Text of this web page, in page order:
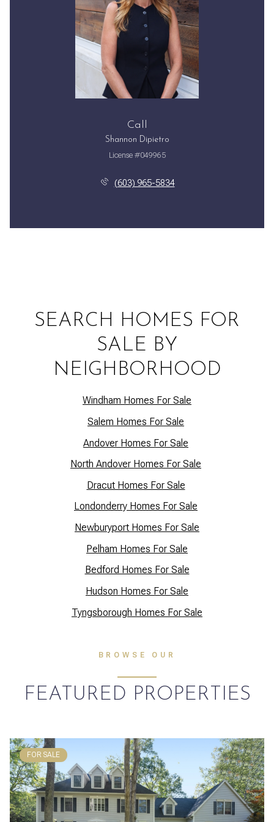
Call
Shannon Dipietro
License #049965
(603) 965-5834
SEARCH HOMES FOR
SALE BY
NEIGHBORHOOD
Windham Homes For Sale
Salem Homes For Sale
Andover Homes For Sale
North Andover Homes For Sale
Dracut Homes For Sale
Londonderry Homes For Sale
Newburyport Homes For Sale
Pelham Homes For Sale
Bedford Homes For Sale
Hudson Homes For Sale
Tyngsborough Homes For Sale
BROWSE OUR
FEATURED PROPERTIES
FOR SALE